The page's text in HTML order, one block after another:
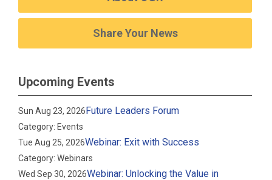
Share Your News
Upcoming Events
Sun Aug 23, 2026Future Leaders Forum
Category: Events
Tue Aug 25, 2026Webinar: Exit with Success
Category: Webinars
Wed Sep 30, 2026Webinar: Unlocking the Value in